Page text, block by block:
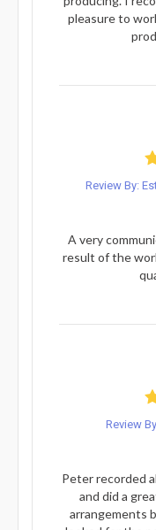
pleasure to
Review By:
A very
result of the
Review
Peter recorded
and did a
arrangements